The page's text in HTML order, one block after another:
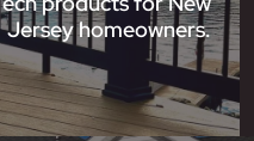
Jersey homeowners.